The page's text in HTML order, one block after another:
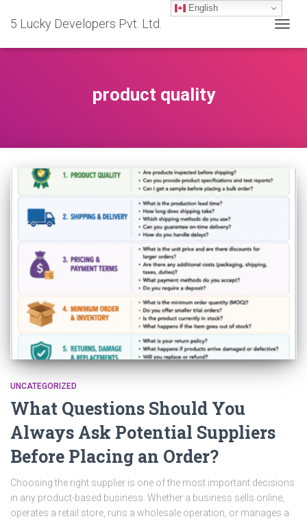
5 Lucky Developers Pvt. Ltd.
product quality
UNCATEGORIZED
What Questions Should You
Always Ask Potential Suppliers
Before Placing an Order?
Choosing the right supplier is one of the most important decisions
in any product-based business. Whether a business sells online,
operates a retail store, runs a wholesale operation, or manages a
English